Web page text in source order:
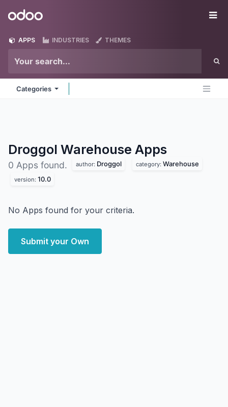
Odoo
APPS INDUSTRIES THEMES
Categories
Droggol Warehouse Apps
0 Apps found. author: Droggol category: Warehouse
version: 10.0
No Apps found for your criteria.
Submit your Own